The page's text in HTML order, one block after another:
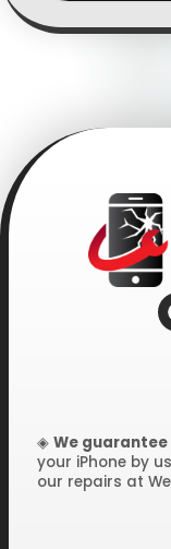
◈ We guarantee
your iPhone by
our repairs at